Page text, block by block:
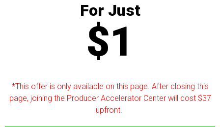
For Just
$1
*This offer is only available on this page. After closing this
page, joining the Producer Accelerator Center will cost $37
upfront.